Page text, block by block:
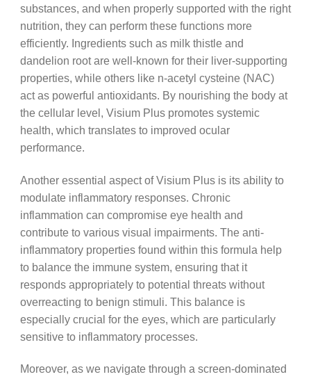
substances, and when properly supported with the right
nutrition, they can perform these functions more
efficiently. Ingredients such as milk thistle and
dandelion root are well-known for their liver-supporting
properties, while others like n-acetyl cysteine (NAC)
act as powerful antioxidants. By nourishing the body at
the cellular level, Visium Plus promotes systemic
health, which translates to improved ocular
performance.
Another essential aspect of Visium Plus is its ability to
modulate inflammatory responses. Chronic
inflammation can compromise eye health and
contribute to various visual impairments. The anti-
inflammatory properties found within this formula help
to balance the immune system, ensuring that it
responds appropriately to potential threats without
overreacting to benign stimuli. This balance is
especially crucial for the eyes, which are particularly
sensitive to inflammatory processes.
Moreover, as we navigate through a screen-dominated